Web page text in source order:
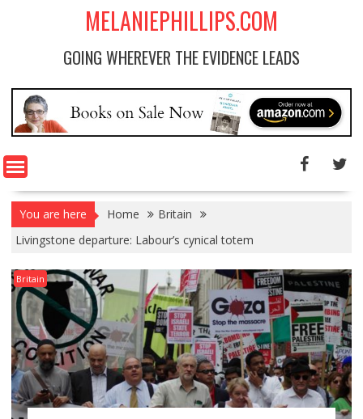
MELANIEPHILLIPS.COM
GOING WHEREVER THE EVIDENCE LEADS
You are here Home
Britain
Livingstone departure: Labour’s cynical totem
Britain